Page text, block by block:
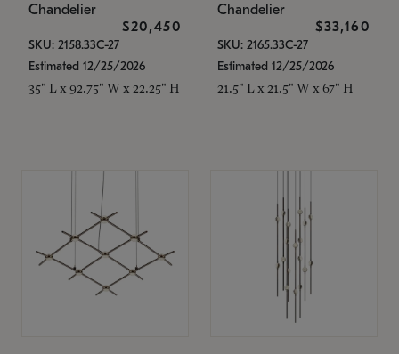
Chandelier
$20,450
SKU: 2158.33C-27
Estimated 12/25/2026
35" L x 92.75" W x 22.25" H
Chandelier
$33,160
SKU: 2165.33C-27
Estimated 12/25/2026
21.5" L x 21.5" W x 67" H